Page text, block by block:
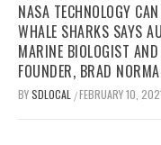
NASA TECHNOLOGY
WHALE SHARKS SAYS
MARINE BIOLOGIST AND
FOUNDER, BRAD
BYSDLOCAL /FEBRUARY 10,